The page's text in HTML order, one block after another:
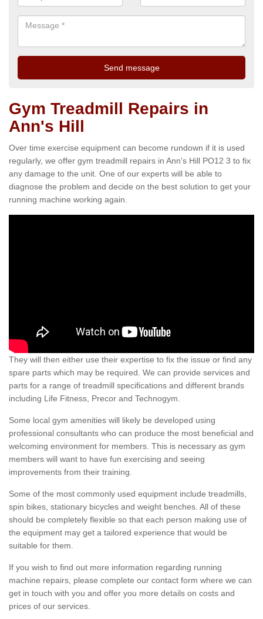
Gym Treadmill Repairs in
Ann's Hill
Over time exercise equipment can become rundown if it is used
regularly, we offer gym treadmill repairs in Ann's Hill PO12 3 to fix
any damage to the unit. One of our experts will be able to
diagnose the problem and decide on the best solution to get your
running machine working again.
They will then either use their expertise to fix the issue or find any
spare parts which may be required. We can provide services and
parts for a range of treadmill specifications and different brands
including Life Fitness, Precor and Technogym.
Some local gym amenities will likely be developed using
professional consultants who can produce the most beneficial and
welcoming environment for members. This is necessary as gym
members will want to have fun exercising and seeing
improvements from their training.
Some of the most commonly used equipment include treadmills,
spin bikes, stationary bicycles and weight benches. All of these
should be completely flexible so that each person making use of
the equipment may get a tailored experience that would be
suitable for them.
If you wish to find out more information regarding running
machine repairs, please complete our contact form where we can
get in touch with you and offer you more details on costs and
prices of our services.